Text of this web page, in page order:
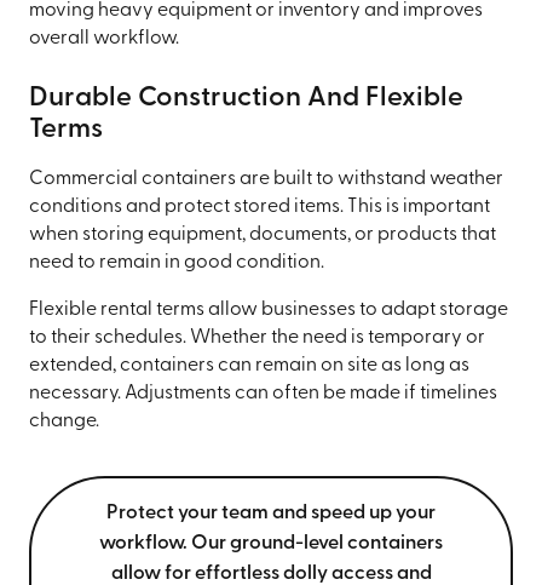
moving heavy equipment or inventory and improves
overall workflow.
Durable Construction And Flexible
Terms
Commercial containers are built to withstand weather
conditions and protect stored items. This is important
when storing equipment, documents, or products that
need to remain in good condition.
Flexible rental terms allow businesses to adapt storage
to their schedules. Whether the need is temporary or
extended, containers can remain on site as long as
necessary. Adjustments can often be made if timelines
change.
Protect your team and speed up your
workflow. Our ground-level containers
allow for effortless dolly access and